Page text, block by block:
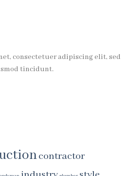
consectetuer adipiscing elit, sed
tincidunt.
contractor